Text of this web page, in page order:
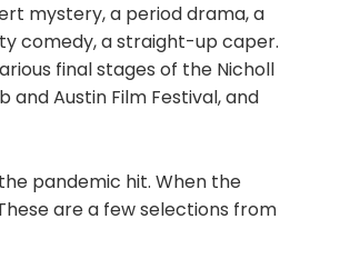
mystery, a period drama, a
comedy, a straight-up caper.
final stages of the Nicholl
and Austin Film Festival, and
pandemic hit. When the
are a few selections from